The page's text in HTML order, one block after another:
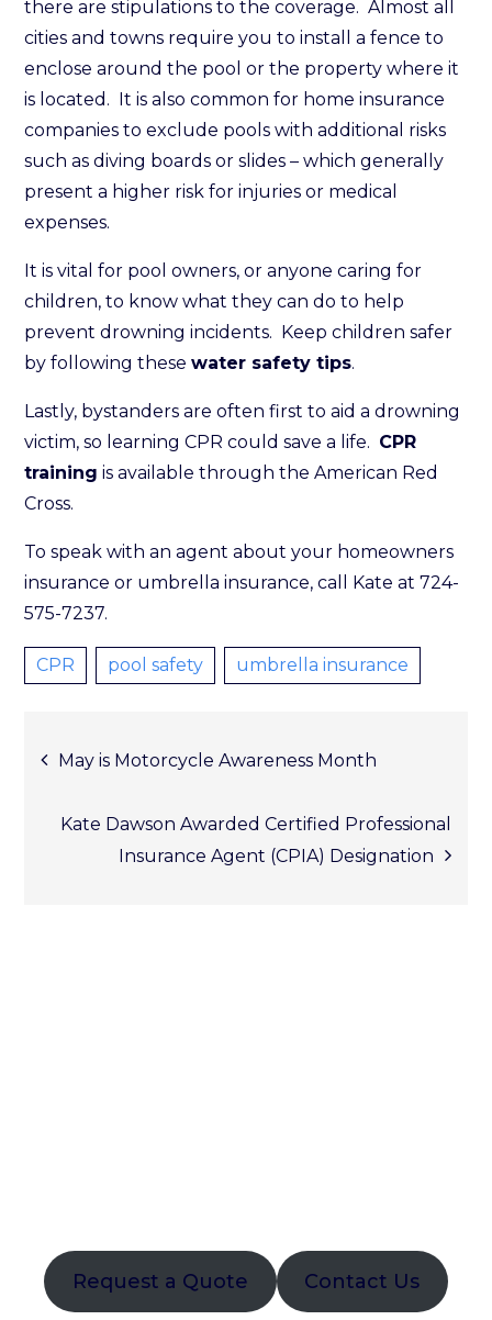
there are stipulations to the coverage. Almost all
cities and towns require you to install a fence to
enclose around the pool or the property where it
is located. It is also common for home insurance
companies to exclude pools with additional risks
such as diving boards or slides – which generally
present a higher risk for injuries or medical
expenses.
It is vital for pool owners, or anyone caring for
children, to know what they can do to help
prevent drowning incidents. Keep children safer
by following thesewater safety tips.
Lastly, bystanders are often first to aid a drowning
victim, so learning CPR could save a life. CPR
training is available through the American Red
Cross.
To speak with an agent about your homeowners
insurance or umbrella insurance, call Kate at 724-
575-7237.
CPR pool safety umbrella insurance
Post
May is Motorcycle Awareness Month
Kate Dawson Awarded Certified Professional
Insurance Agent (CPIA) Designation
Request a Quote Contact Us